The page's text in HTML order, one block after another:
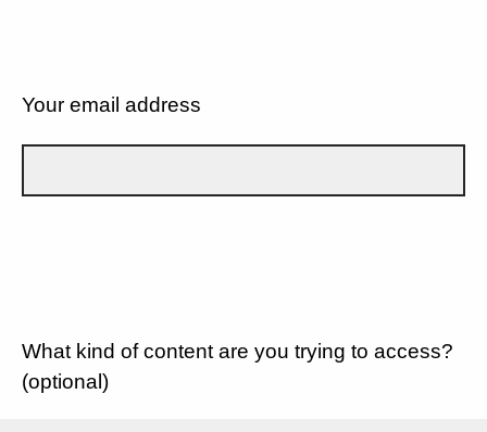
Your email address
What kind of content are you trying to access?
(optional)